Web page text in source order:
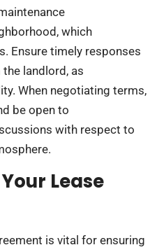
which
Ensure timely responses
landlord, as
When negotiating terms,
be open to
with respect to
Lease
is vital for ensuring